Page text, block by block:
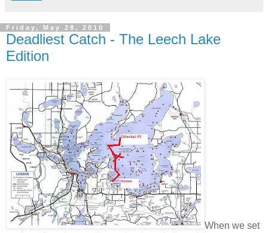
Friday, May 28, 2010
Deadliest Catch - The Leech Lake
Edition
When we set